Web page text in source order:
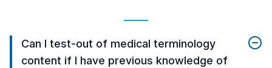
Can I test-out of medical terminology
content if I have previous knowledge of